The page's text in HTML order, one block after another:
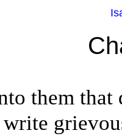
them that
write